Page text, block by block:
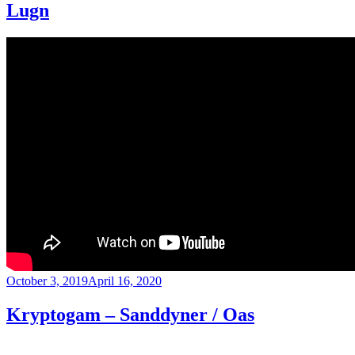
Lugn
Posted
October 3, 2019April 16, 2020
Kryptogam – Sanddyner / Oas